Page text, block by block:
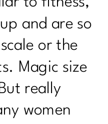
and are so
or the
Magic size
really
women